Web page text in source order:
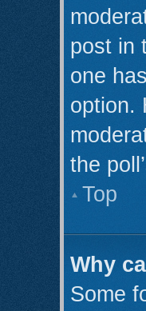
post in
one
option.
the
Top
Why
Some